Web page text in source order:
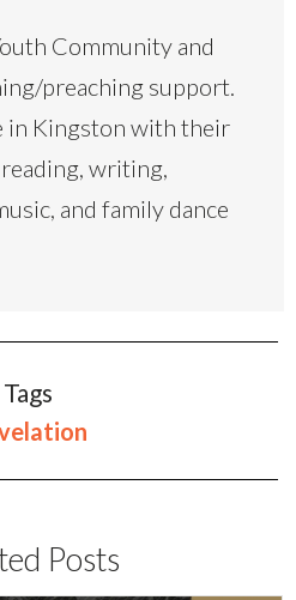
Community and
preaching support.
in Kingston with their
writing,
and family dance
Tags
Posts